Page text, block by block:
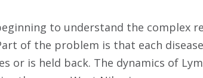
to understand the complex
of the problem is that each
or is held back. The dynamics of